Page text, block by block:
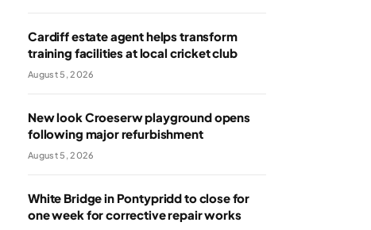
Cardiff estate agent helps transform
training facilities at local cricket club
August 5, 2026
New look Croeserw playground opens
following major refurbishment
August 5, 2026
White Bridge in Pontypridd to close for
one week for corrective repair works